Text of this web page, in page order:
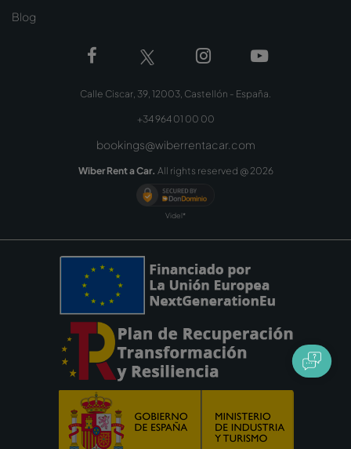
Blog
Calle Ciscar, 39, 12003, Castellón - España.
+34 964 01 00 00
bookings@wiberrentacar.com
Wiber Rent a Car. All rights reserved @ 2026
Videl*